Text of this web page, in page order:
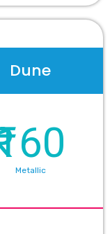
Dune
Metallic